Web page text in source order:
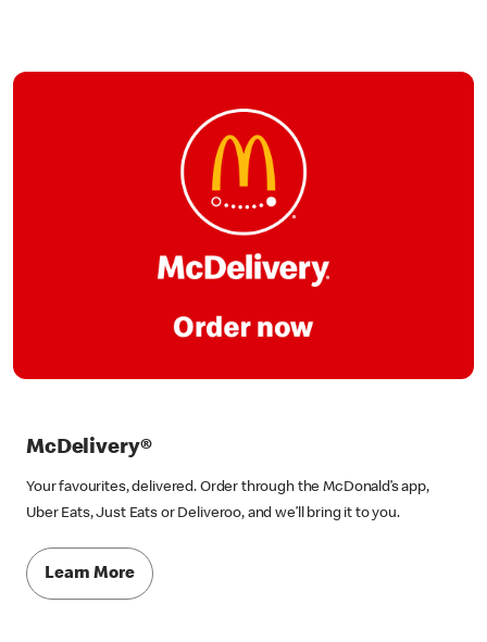
McDelivery®
Your favourites, delivered. Order through the McDonald’s app,
Uber Eats, Just Eats or Deliveroo, and we’ll bring it to you.
Learn More